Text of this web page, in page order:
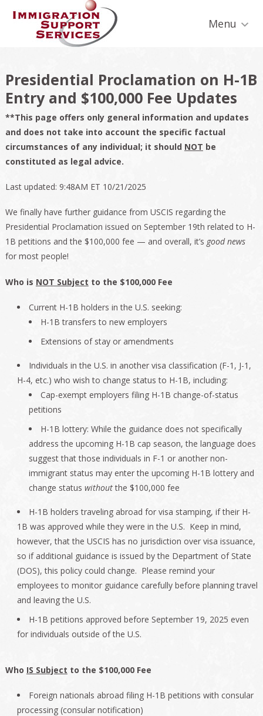
secondary
Menu
Presidential Proclamation on H-1B
Entry and $100,000 Fee Updates
**This page offers only general information and updates
and does not take into account the specific factual
circumstances of any individual; it should NOT be
constituted as legal advice.
Last updated: 9:48AM ET 10/21/2025
We finally have further guidance from USCIS regarding the
Presidential Proclamation issued on September 19th related to H-
1B petitions and the $100,000 fee — and overall, it’s good news
for most people!
Who is NOT Subject to the $100,000 Fee
Current H-1B holders in the U.S. seeking:
H-1B transfers to new employers
Extensions of stay or amendments
Individuals in the U.S. in another visa classification (F-1, J-1,
H-4, etc.) who wish to change status to H-1B, including:
Cap-exempt employers filing H-1B change-of-status
petitions
H-1B lottery: While the guidance does not specifically
address the upcoming H-1B cap season, the language does
suggest that those individuals in F-1 or another non-
immigrant status may enter the upcoming H-1B lottery and
change status withoutthe $100,000 fee
H-1B holders traveling abroad for visa stamping, if their H-
1B was approved while they were in the U.S. Keep in mind,
however, that the USCIS has no jurisdiction over visa issuance,
so if additional guidance is issued by the Department of State
(DOS), this policy could change. Please remind your
employees to monitor guidance carefully before planning travel
and leaving the U.S.
H-1B petitions approved before September 19, 2025 even
for individuals outside of the U.S.
Who IS Subject to the $100,000 Fee
Foreign nationals abroad filing H-1B petitions with consular
processing (consular notification)